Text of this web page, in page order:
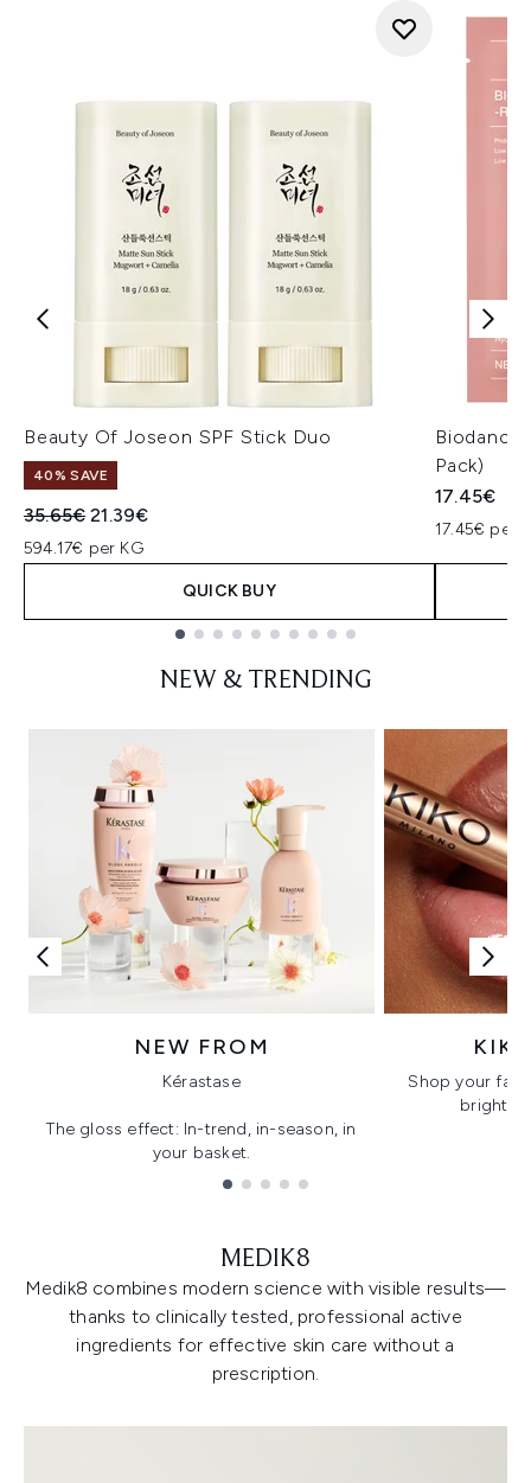
Beauty Of Joseon SPF Stick Duo
40% SAVE
Recommended Retail Price:
35.65€Current price:
21.39€
594.17€ per KG
QUICK BUY
Biodance
Pack)
17.45€
17.45€ per
NEW & TRENDING
NEW FROM
Kérastase
The gloss effect: In-trend, in-season, in
your basket.
Shop your
bright,
MEDIK8
Medik8 combines modern science with visible results—
thanks to clinically tested, professional active
ingredients for effective skin care without a
prescription.